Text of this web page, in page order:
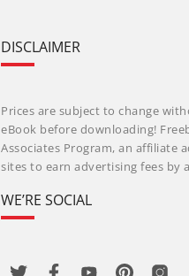
DISCLAIMER
Prices are subject to change
eBook before downloading!
Associates Program, an affiliate
sites to earn advertising fees by
WE’RE SOCIAL